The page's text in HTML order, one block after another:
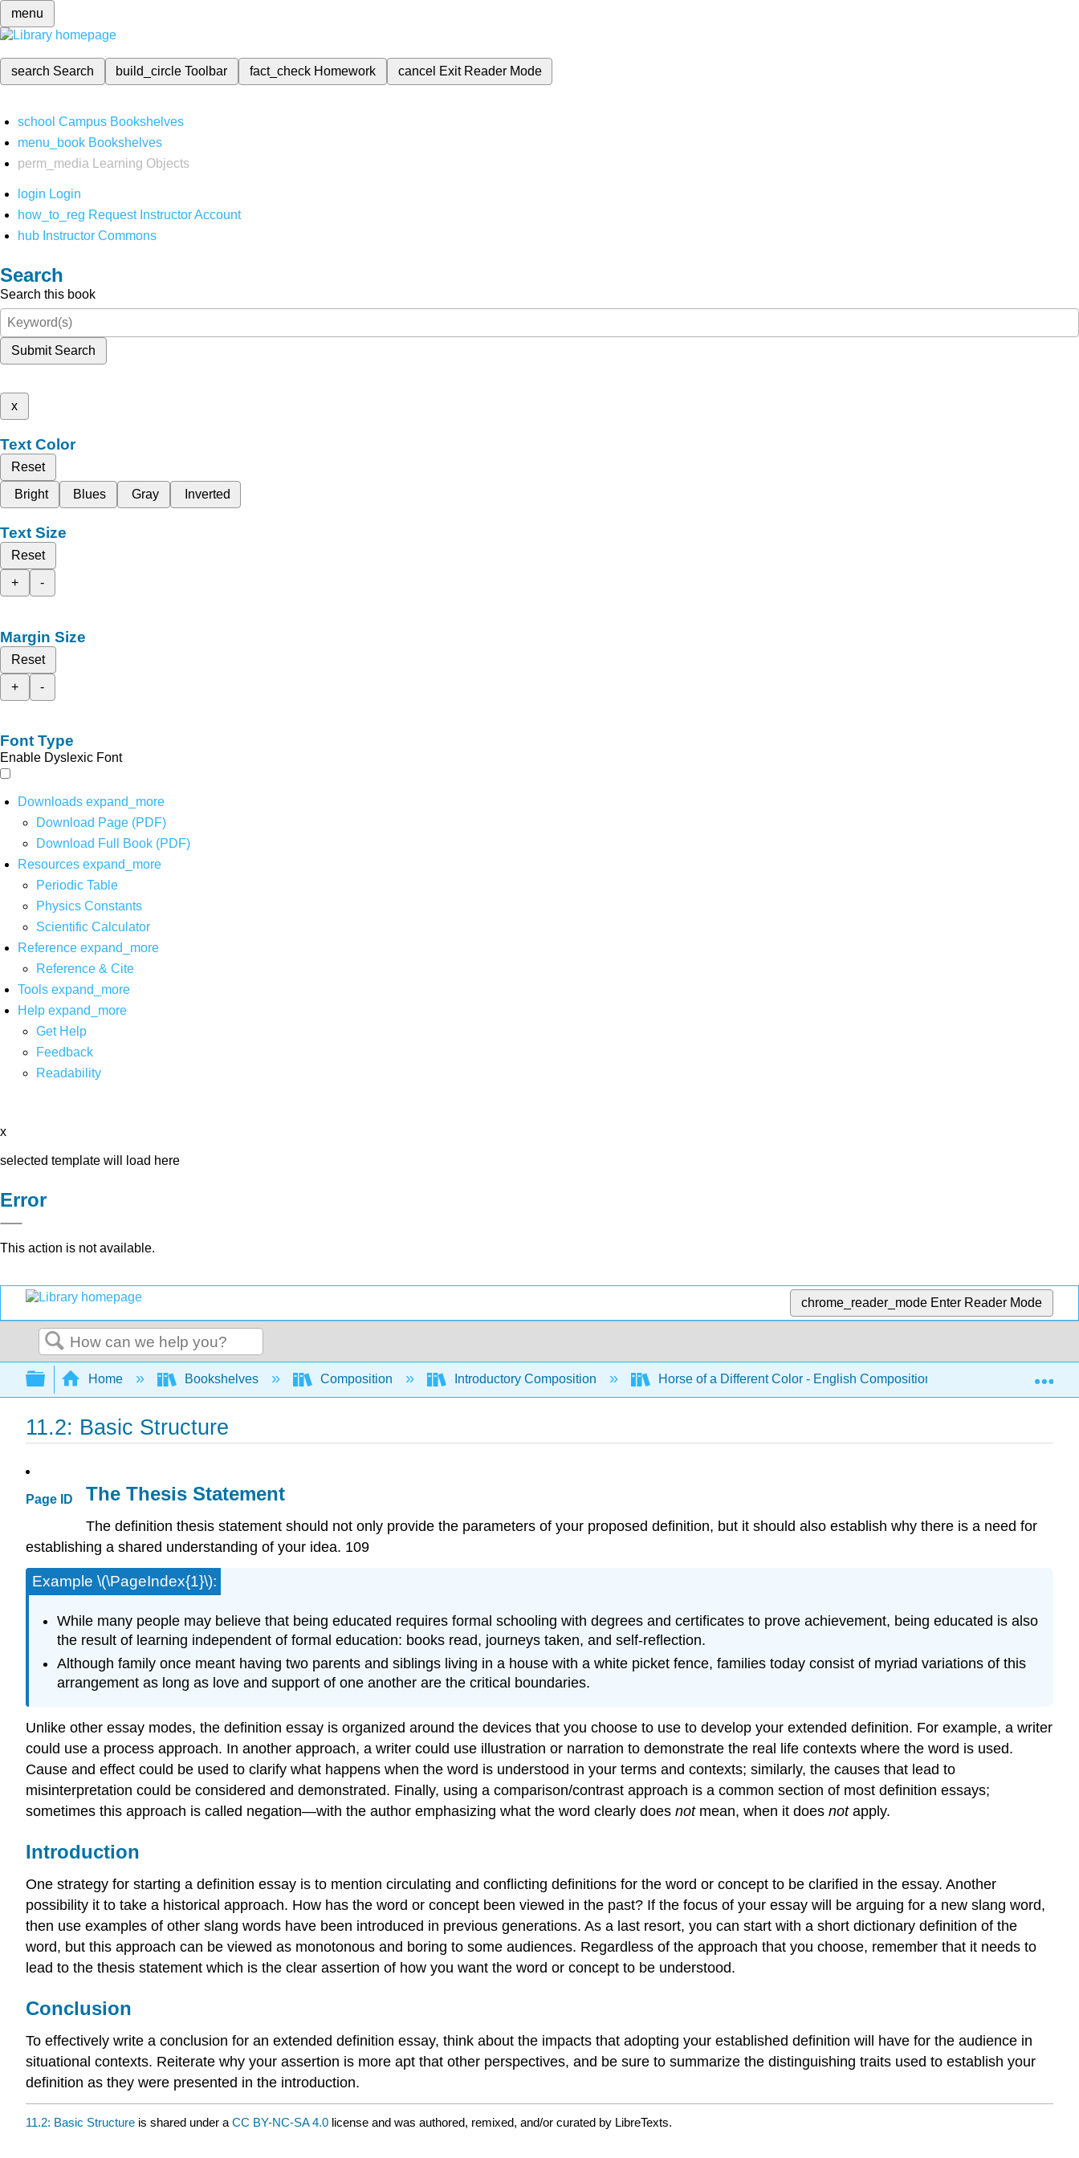
menu
search Search build_circleToolbar fact_check Homework cancel Exit Reader Mode
school Campus Bookshelves
menu_book Bookshelves
perm_media
Learning Objects
login Login
how_to_reg Request Instructor Account
hub Instructor Commons
Search
Search this book
Submit Search
x
Text Color
Reset
Bright
Blues Gray Inverted
Text Size
Reset
+
-
Margin Size
Reset
+
-
Font Type
Enable Dyslexic Font
Downloads expand_more
Download Page (PDF)
Download Full Book (PDF)
Resources expand_more
Periodic Table
Physics Constants
Scientific Calculator
Reference expand_more
Reference & Cite
Tools expand_more
Help expand_more
Get Help
Feedback
Readability
x
selected template will load here
Error
This action is not available.
chrome_reader_mode Enter Reader Mode
Search
Expand/collapse global hierarchy
Home Bookshelves Composition Introductory Composition Horse of a Different Color - English Composition and Rhetoric
11.2: Basic Structure
Page ID The Thesis Statement
The definition thesis statement should not only provide the parameters of your proposed definition, but it should also establish why there is a need for
establishing a shared understanding of your idea. 109
Example \(\PageIndex{1}\):
While many people may believe that being educated requires formal schooling with degrees and certificates to prove achievement, being educated is also
the result of learning independent of formal education: books read, journeys taken, and self-reflection.
Although family once meant having two parents and siblings living in a house with a white picket fence, families today consist of myriad variations of this
arrangement as long as love and support of one another are the critical boundaries.
Unlike other essay modes, the definition essay is organized around the devices that you choose to use to develop your extended definition. For example, a writer
could use a process approach. In another approach, a writer could use illustration or narration to demonstrate the real life contexts where the word is used.
Cause and effect could be used to clarify what happens when the word is understood in your terms and contexts; similarly, the causes that lead to
misinterpretation could be considered and demonstrated. Finally, using a comparison/contrast approach is a common section of most definition essays;
sometimes this approach is called negation—with the author emphasizing what the word clearly does not mean, when it does not apply.
Introduction
One strategy for starting a definition essay is to mention circulating and conflicting definitions for the word or concept to be clarified in the essay. Another
possibility it to take a historical approach. How has the word or concept been viewed in the past? If the focus of your essay will be arguing for a new slang word,
then use examples of other slang words have been introduced in previous generations. As a last resort, you can start with a short dictionary definition of the
word, but this approach can be viewed as monotonous and boring to some audiences. Regardless of the approach that you choose, remember that it needs to
lead to the thesis statement which is the clear assertion of how you want the word or concept to be understood.
Conclusion
To effectively write a conclusion for an extended definition essay, think about the impacts that adopting your established definition will have for the audience in
situational contexts. Reiterate why your assertion is more apt that other perspectives, and be sure to summarize the distinguishing traits used to establish your
definition as they were presented in the introduction.
11.2: Basic Structure is shared under a CC BY-NC-SA 4.0 license and was authored, remixed, and/or curated by LibreTexts.